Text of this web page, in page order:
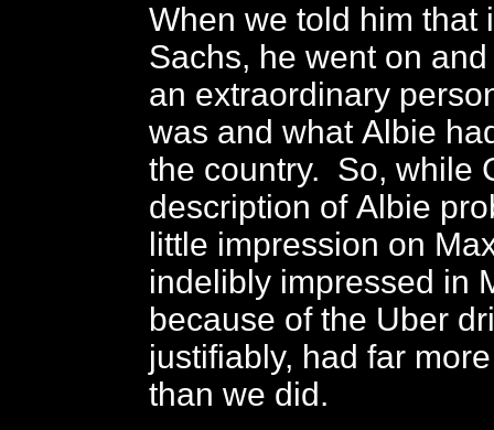
When we told him that
Sachs, he went on
an extraordinary
was and what Albie
the country. So, while
description of Albie
little impression on
indelibly impressed in
because of the Uber
justifiably, had far
than we did.